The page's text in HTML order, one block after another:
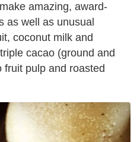
amazing, award-
as well as unusual
coconut milk and
cacao (ground and
fruit pulp and roasted